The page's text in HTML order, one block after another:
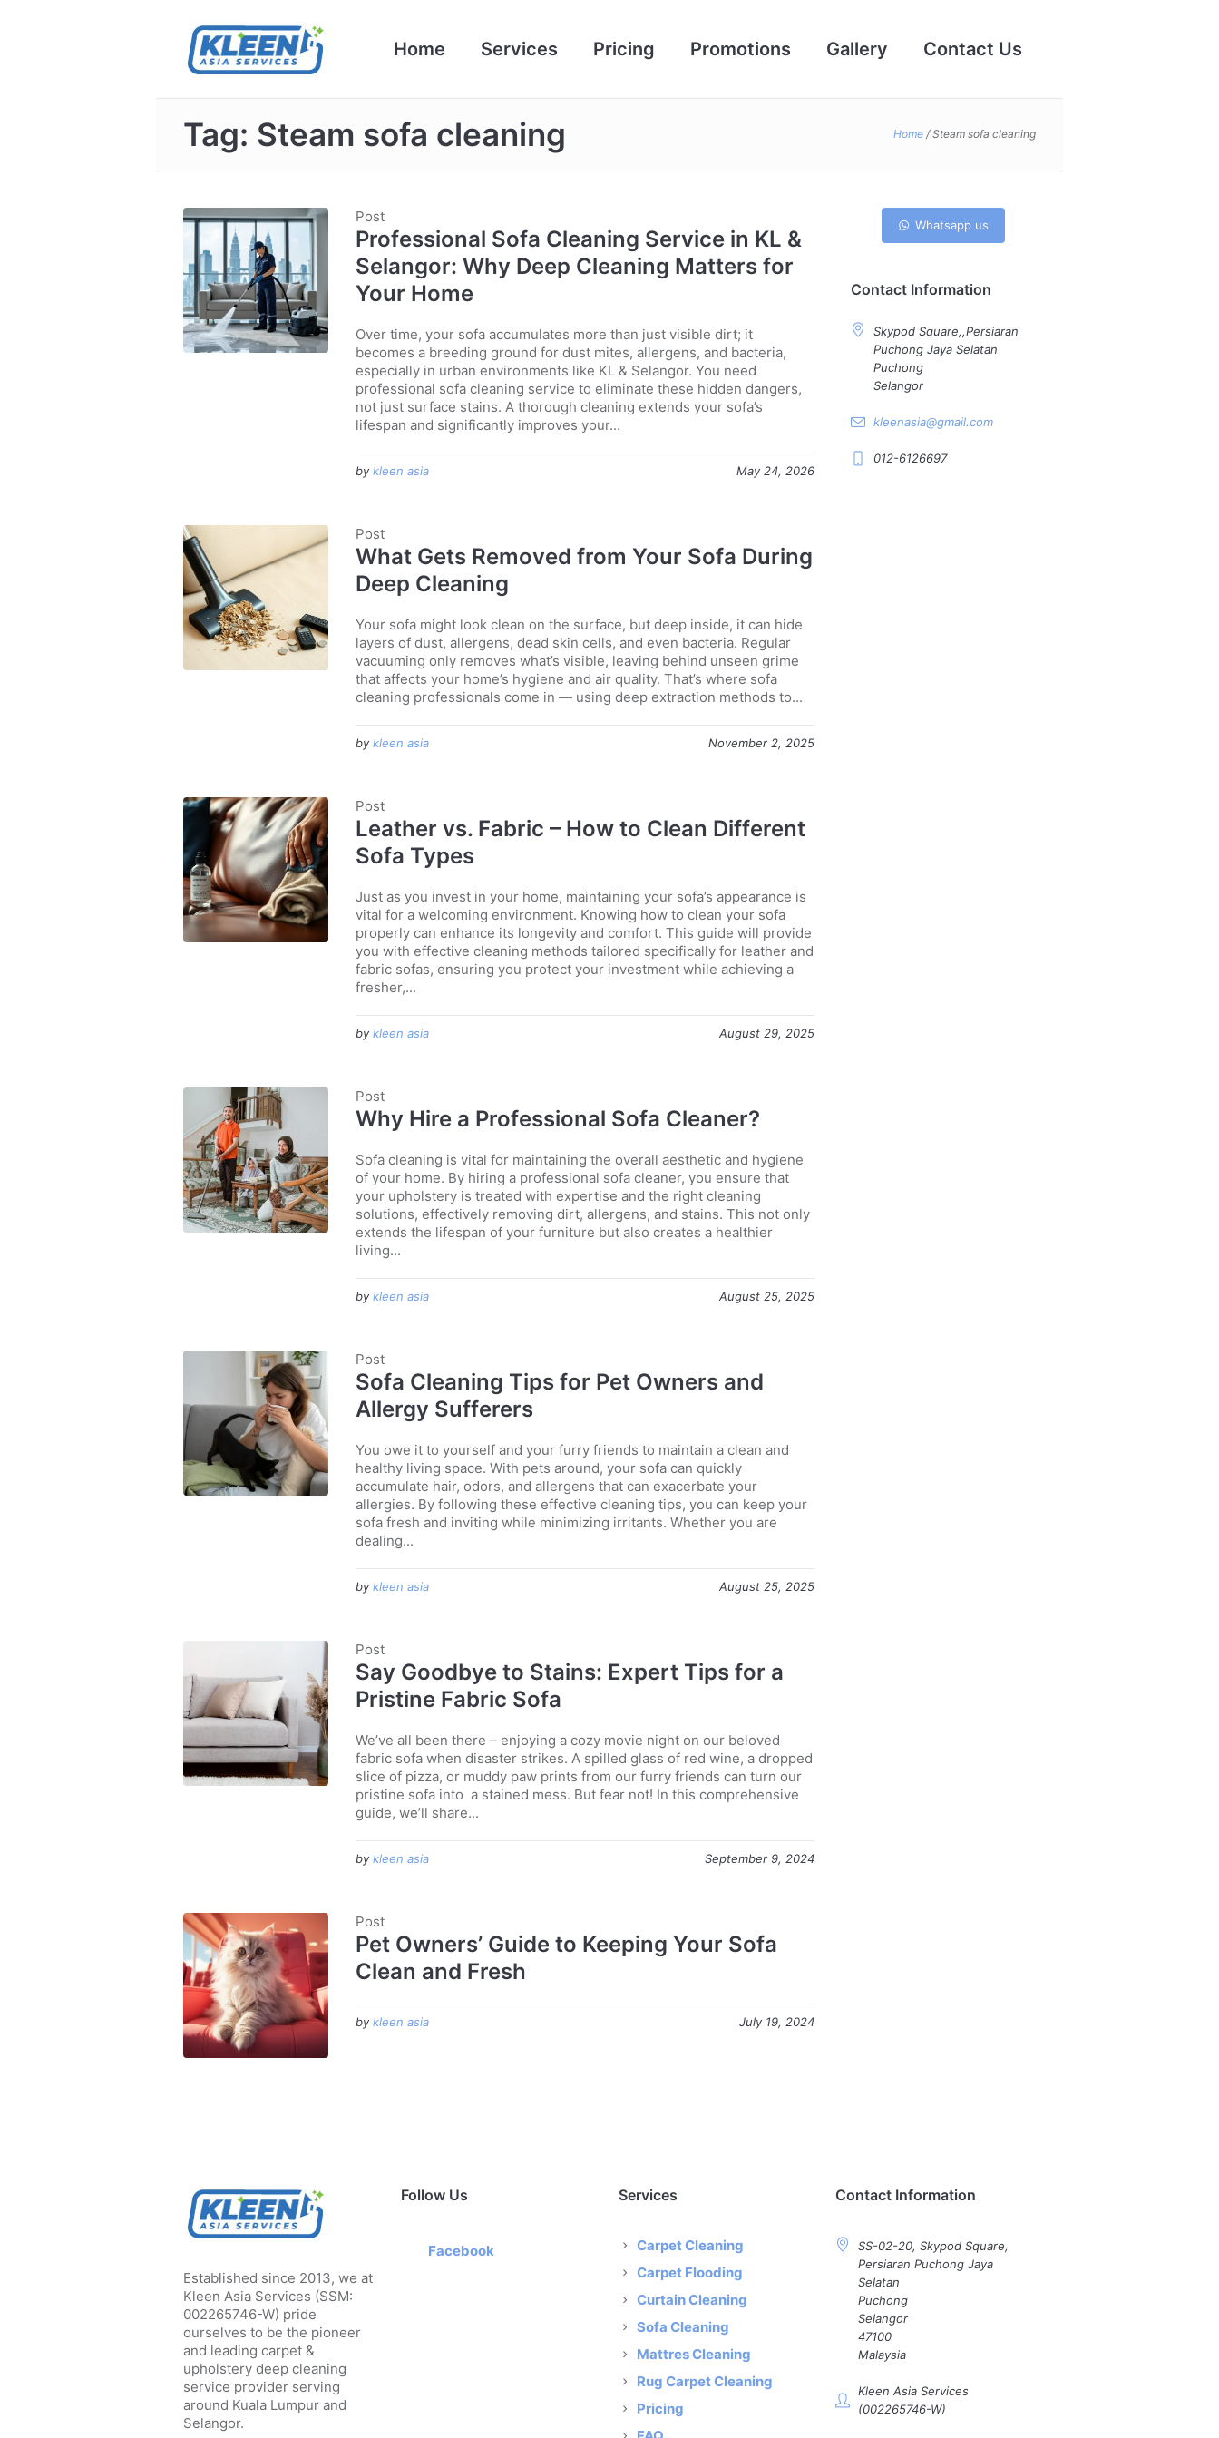
Home Services Pricing Promotions Gallery Contact Us
Tag: Steam sofa cleaning Home /Steam sofa cleaning
Post
Professional Sofa Cleaning Service in KL &
Selangor: Why Deep Cleaning Matters for
Your Home
Over time, your sofa accumulates more than just visible dirt; it
becomes a breeding ground for dust mites, allergens, and bacteria,
especially in urban environments like KL & Selangor. You need
professional sofa cleaning service to eliminate these hidden dangers,
not just surface stains. A thorough cleaning extends your sofa’s
lifespan and significantly improves your...
May 24, 2026
by kleen asia
Post
What Gets Removed from Your Sofa During
Deep Cleaning
Your sofa might look clean on the surface, but deep inside, it can hide
layers of dust, allergens, dead skin cells, and even bacteria. Regular
vacuuming only removes what’s visible, leaving behind unseen grime
that affects your home’s hygiene and air quality. That’s where sofa
cleaning professionals come in — using deep extraction methods to...
November 2, 2025
by kleen asia
Post
Leather vs. Fabric – How to Clean Different
Sofa Types
Just as you invest in your home, maintaining your sofa’s appearance is
vital for a welcoming environment. Knowing how to clean your sofa
properly can enhance its longevity and comfort. This guide will provide
you with effective cleaning methods tailored specifically for leather and
fabric sofas, ensuring you protect your investment while achieving a
fresher,...
August 29, 2025
by kleen asia
Post
Why Hire a Professional Sofa Cleaner?
Sofa cleaning is vital for maintaining the overall aesthetic and hygiene
of your home. By hiring a professional sofa cleaner, you ensure that
your upholstery is treated with expertise and the right cleaning
solutions, effectively removing dirt, allergens, and stains. This not only
extends the lifespan of your furniture but also creates a healthier
living...
August 25, 2025
by kleen asia
Post
Sofa Cleaning Tips for Pet Owners and
Allergy Sufferers
You owe it to yourself and your furry friends to maintain a clean and
healthy living space. With pets around, your sofa can quickly
accumulate hair, odors, and allergens that can exacerbate your
allergies. By following these effective cleaning tips, you can keep your
sofa fresh and inviting while minimizing irritants. Whether you are
dealing...
August 25, 2025
by kleen asia
Post
Say Goodbye to Stains: Expert Tips for a
Pristine Fabric Sofa
We’ve all been there – enjoying a cozy movie night on our beloved
fabric sofa when disaster strikes. A spilled glass of red wine, a dropped
slice of pizza, or muddy paw prints from our furry friends can turn our
pristine sofa into a stained mess. But fear not! In this comprehensive
guide, we’ll share...
September 9, 2024
by kleen asia
Post
Pet Owners’ Guide to Keeping Your Sofa
Clean and Fresh
July 19, 2024
by kleen asia
Whatsapp us
Contact Information
Skypod Square,,Persiaran
Puchong Jaya Selatan
Puchong
Selangor
kleenasia@gmail.com
012-6126697
Established since 2013, we at
Kleen Asia Services (SSM:
002265746-W) pride
ourselves to be the pioneer
and leading carpet &
upholstery deep cleaning
service provider serving
around Kuala Lumpur and
Selangor.
Follow Us
Facebook
Services
Carpet Cleaning
Carpet Flooding
Curtain Cleaning
Sofa Cleaning
Mattres Cleaning
Rug Carpet Cleaning
Pricing
Contact Information
SS-02-20, Skypod Square,
Persiaran Puchong Jaya
Selatan
Puchong
Selangor
47100
Malaysia
Kleen Asia Services
(002265746-W)